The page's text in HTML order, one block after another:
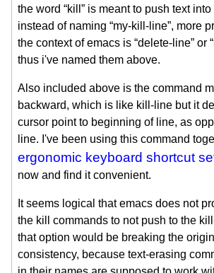
the word “kill” is meant to push text
instead of naming “my-kill-line”, more
the context of emacs is “delete-line” or
thus i've named them above.
Also included above is the command
backward, which is like kill-line but it
cursor point to beginning of line, as
line. I've been using this command
ergonomic keyboard shortcut
now and find it convenient.
It seems logical that emacs does not
the kill commands to not push to the
that option would be breaking the
consistency, because text-erasing